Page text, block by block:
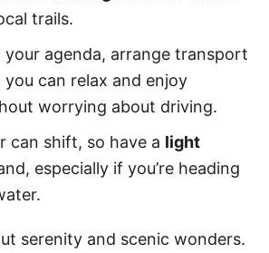
trails.
your agenda, arrange transport
you can relax and enjoy
worrying about driving.
can shift, so have a light
especially if you’re heading
serenity and scenic wonders.